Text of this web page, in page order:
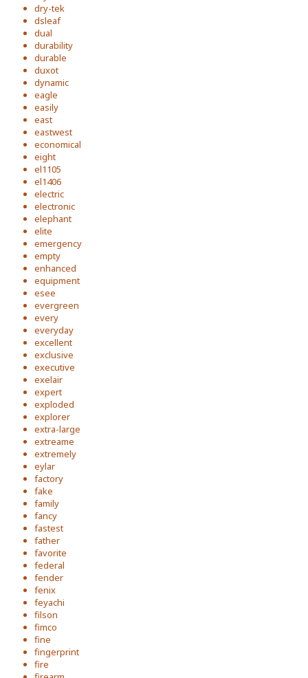
dry-tek
dsleaf
dual
durability
durable
duxot
dynamic
eagle
easily
east
eastwest
economical
eight
el1105
el1406
electric
electronic
elephant
elite
emergency
empty
enhanced
equipment
esee
evergreen
every
everyday
excellent
exclusive
executive
exelair
expert
exploded
explorer
extra-large
extreame
extremely
eylar
factory
fake
family
fancy
fastest
father
favorite
federal
fender
fenix
feyachi
filson
fimco
fine
fingerprint
fire